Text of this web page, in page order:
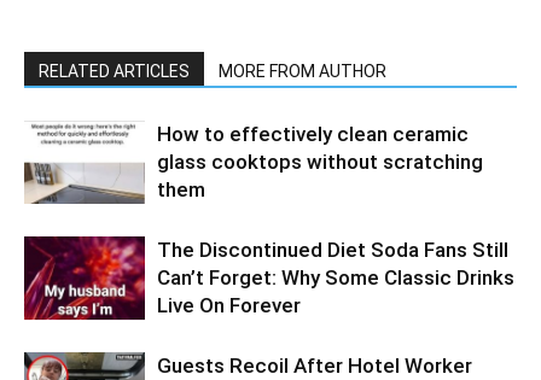
RELATED ARTICLES MORE FROM AUTHOR
How to effectively clean ceramic
glass cooktops without scratching
them
The Discontinued Diet Soda Fans Still
Can’t Forget: Why Some Classic Drinks
Live On Forever
Guests Recoil After Hotel Worker